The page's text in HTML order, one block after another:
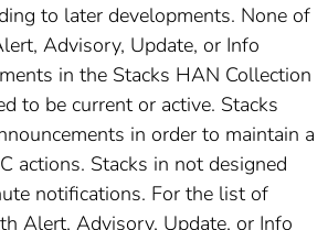
to later developments. None of
Advisory, Update, or Info
in the Stacks HAN Collection
to be current or active. Stacks
in order to maintain a
actions. Stacks in not designed
notifications. For the list of
Alert, Advisory, Update, or Info